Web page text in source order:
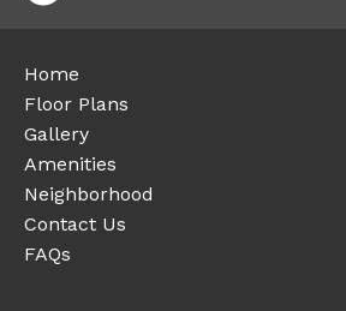
Home
Floor Plans
Gallery
Amenities
Neighborhood
Contact Us
FAQs